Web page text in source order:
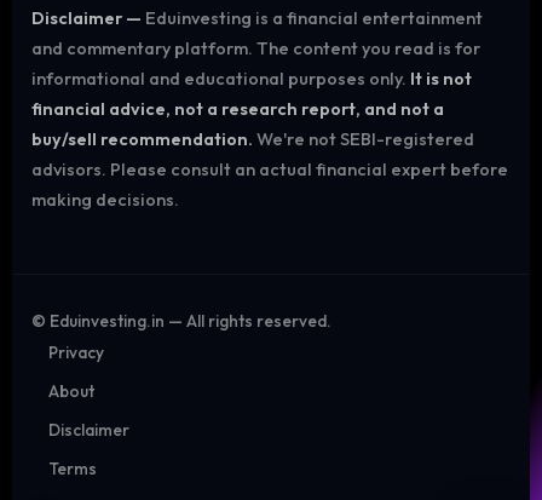
Disclaimer — Eduinvesting is a financial entertainment
and commentary platform. The content you read is for
informational and educational purposes only. It is not
financial advice, not a research report, and not a
buy/sell recommendation. We're not SEBI-registered
advisors. Please consult an actual financial expert before
making decisions.
© Eduinvesting.in — All rights reserved.
Privacy
About
Disclaimer
Terms